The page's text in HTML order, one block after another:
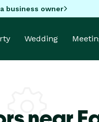
business owner
Wedding